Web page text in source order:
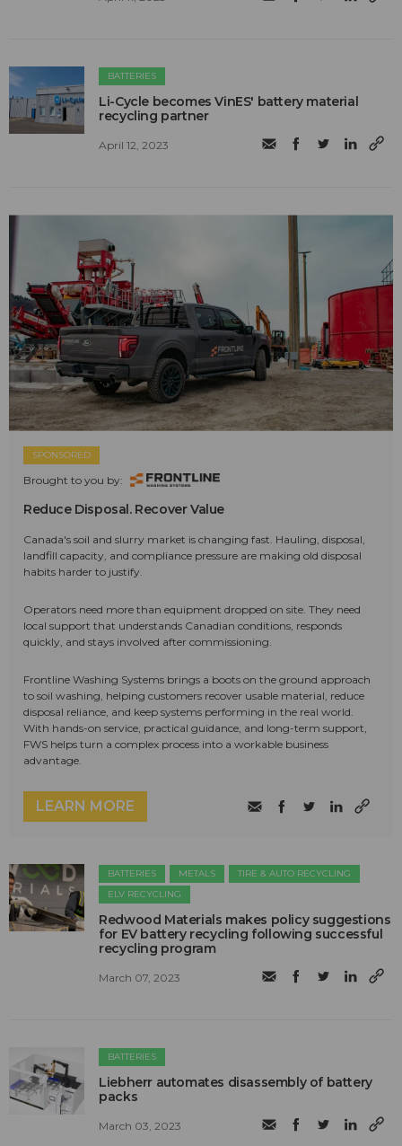
BATTERIES
Li-Cycle becomes VinES' battery material
recycling partner
April 12, 2023
SPONSORED
Brought to you by:
Reduce Disposal. Recover Value
Canada's soil and slurry market is changing fast. Hauling, disposal,
landfill capacity, and compliance pressure are making old disposal
habits harder to justify.
Operators need more than equipment dropped on site. They need
local support that understands Canadian conditions, responds
quickly, and stays involved after commissioning.
Frontline Washing Systems brings a boots on the ground approach
to soil washing, helping customers recover usable material, reduce
disposal reliance, and keep systems performing in the real world.
With hands-on service, practical guidance, and long-term support,
FWS helps turn a complex process into a workable business
advantage.
LEARN MORE
BATTERIES METALS
TIRE & AUTO RECYCLING
ELV RECYCLING
Redwood Materials makes policy suggestions
for EV battery recycling following successful
recycling program
March 07, 2023
BATTERIES
Liebherr automates disassembly of battery
packs
March 03, 2023